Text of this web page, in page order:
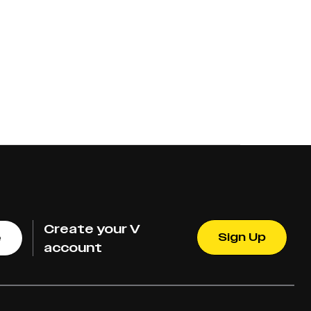
Create your V
account
Sign Up